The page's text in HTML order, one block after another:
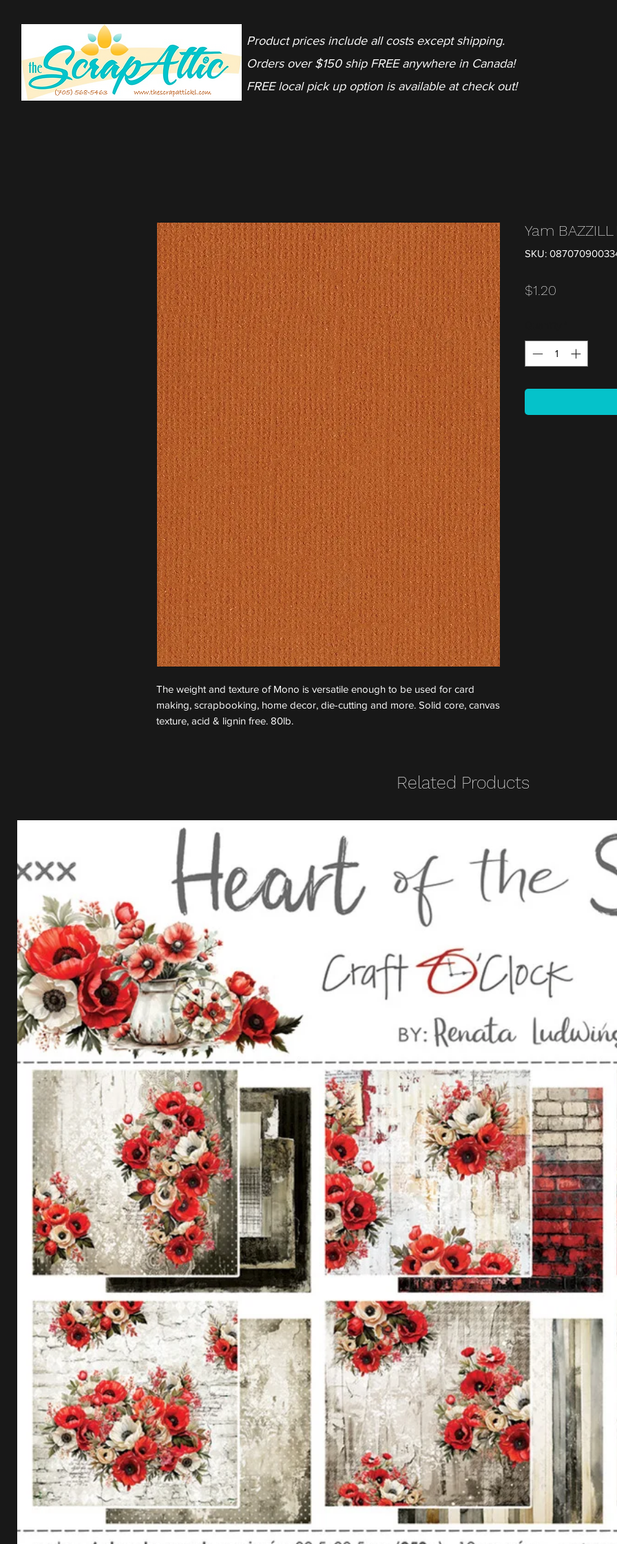
Product prices include all costs except shipping.
Orders over $150 ship FREE anywhere in Canada!
FREE local pick up option is available at check out!
The weight and texture of Mono is versatile enough to be used for card
making, scrapbooking, home decor, die-cutting and more. Solid core, canvas
texture, acid & lignin free. 80lb.
Yam
SKU:
$1.20
Related Products